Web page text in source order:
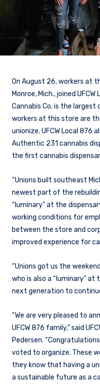
On August 26, workers at
Monroe, Mich., joined
Cannabis Co. is the largest
workers at this store are
unionize. UFCW Local 876
Authentic 231 cannabis
the first cannabis
“Unions built southeast
newest part of the
“luminary” at the
working conditions for
between the store and
improved experience for
“Unions got us the
who is also a “luminary” at
next generation to
“We are very pleased to
UFCW 876 family,” said
Pedersen.
voted to organize. These
they know that having a
a sustainable future as a